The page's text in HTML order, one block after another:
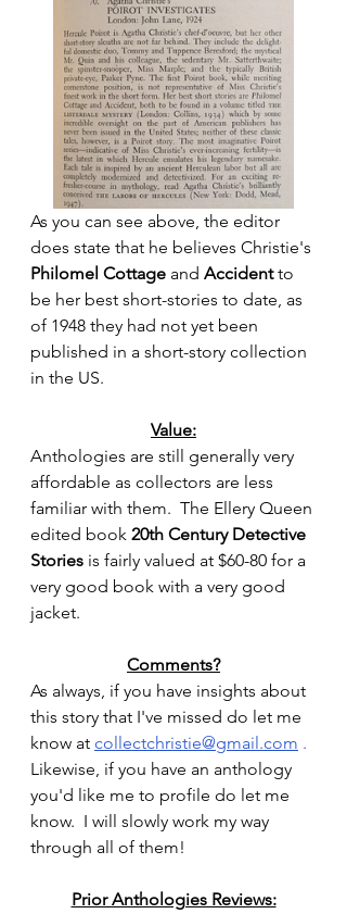
As you can see above, the editor
does state that he believes Christie's
Philomel Cottage and Accident to
be her best short-stories to date, as
of 1948 they had not yet been
published in a short-story collection
in the US.
Value:
Anthologies are still generally very
affordable as collectors are less
familiar with them.  The Ellery Queen
edited book 20th Century Detective
Stories is fairly valued at $60-80 for a
very good book with a very good
jacket.
Comments?
As always, if you have insights about
this story that I've missed do let me
know at collectchristie@gmail.com .
Likewise, if you have an anthology
you'd like me to profile do let me
know.  I will slowly work my way
through all of them!
Prior Anthologies Reviews: